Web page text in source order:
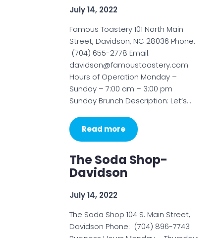
July 14, 2022
Famous Toastery 101 North Main
Street, Davidson, NC 28036 Phone:
(704) 655-2778 Email:
davidson@famoustoastery.com
Hours of Operation Monday –
Sunday – 7:00 am – 3:00 pm
Sunday Brunch Description: Let’s…
Read more
The Soda Shop-
Davidson
July 14, 2022
The Soda Shop 104 S. Main Street,
Davidson Phone: (704) 896-7743